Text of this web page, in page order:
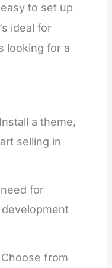
to set up
ideal for
looking for a
a theme,
selling in
for
from